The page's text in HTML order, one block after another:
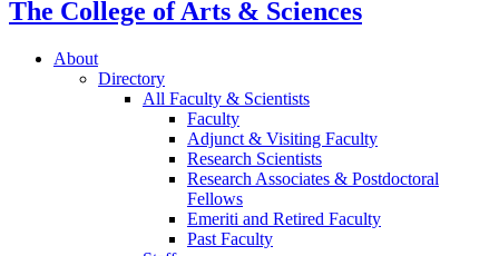
The College of Arts & Sciences
About
Directory
All Faculty & Scientists
Faculty
Adjunct & Visiting Faculty
Research Scientists
Research Associates & Postdoctoral
Fellows
Emeriti and Retired Faculty
Past Faculty